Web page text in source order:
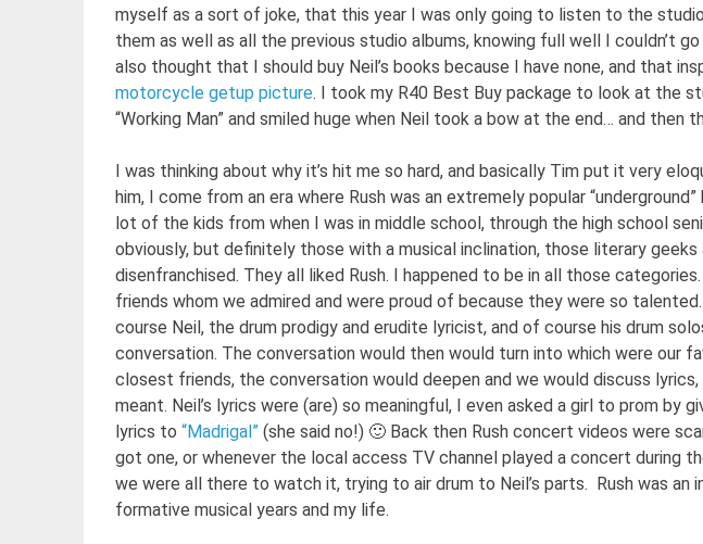
myself as a sort of joke, that this year I was only going to listen to the
them as well as all the previous studio albums, knowing full well I couldn’t
also thought that I should buy Neil’s books because I have none, and that
motorcycle getup picture. I took my R40 Best Buy package to look at the
“Working Man” and smiled huge when Neil took a bow at the end… and then
I was thinking about why it’s hit me so hard, and basically Tim put it very
him, I come from an era where Rush was an extremely popular
lot of the kids from when I was in middle school, through the high school
obviously, but definitely those with a musical inclination, those literary
disenfranchised. They all liked Rush. I happened to be in all those
friends whom we admired and were proud of because they were so
course Neil, the drum prodigy and erudite lyricist, and of course his drum
conversation. The conversation would then would turn into which were our
closest friends, the conversation would deepen and we would discuss
meant. Neil’s lyrics were (are) so meaningful, I even asked a girl to prom by
lyrics to “Madrigal”(she said no!) 🙂 Back then Rush concert videos were
got one, or whenever the local access TV channel played a concert during
we were all there to watch it, trying to air drum to Neil’s parts. Rush was an
formative musical years and my life.